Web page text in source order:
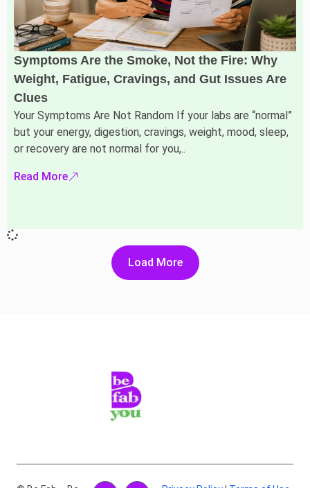
Symptoms Are the Smoke, Not the Fire: Why
Weight, Fatigue, Cravings, and Gut Issues Are
Clues
Your Symptoms Are Not Random If your labs are “normal”
but your energy, digestion, cravings, weight, mood, sleep,
or recovery are not normal for you,..
Read More
Load More